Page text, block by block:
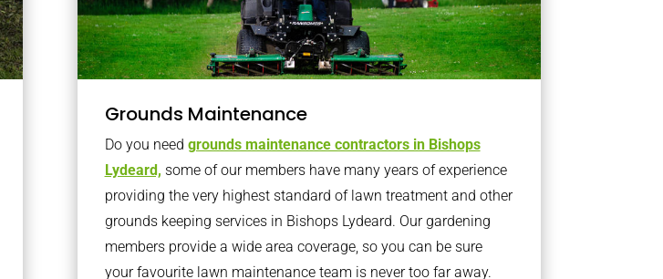
Grounds Maintenance
Do you need grounds maintenance contractors in Bishops
Lydeard, some of our members have many years of experience
providing the very highest standard of lawn treatment and other
grounds keeping services in Bishops Lydeard. Our gardening
members provide a wide area coverage, so you can be sure
your favourite lawn maintenance team is never too far away.